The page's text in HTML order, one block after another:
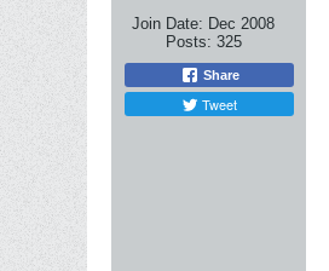
Join Date: Dec 2008
Posts: 325
Share
Tweet